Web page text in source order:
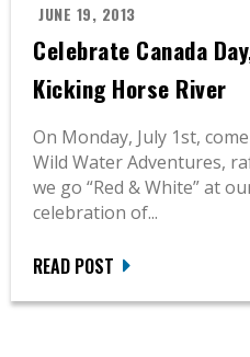
JUNE 19, 2013
Celebrate Canada
Kicking Horse River
On Monday, July 1st,
Wild Water Adventures,
we go “Red & White” at
celebration of...
READ POST